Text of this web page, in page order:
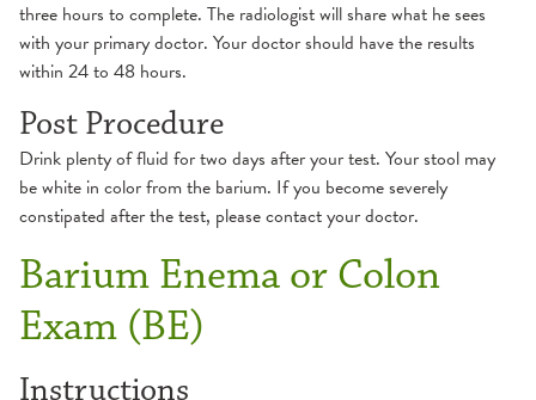
three hours to complete. The radiologist will share what he sees
with your primary doctor. Your doctor should have the results
within 24 to 48 hours.
Post Procedure
Drink plenty of fluid for two days after your test. Your stool may
be white in color from the barium. If you become severely
constipated after the test, please contact your doctor.
Barium Enema or Colon
Exam (BE)
Instructions